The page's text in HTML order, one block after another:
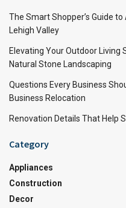
The Smart Shopper’s Guide
Lehigh Valley
Elevating Your Outdoor Living
Natural Stone Landscaping
Questions Every Business
Business Relocation
Renovation Details That Help
Category
Appliances
Construction
Decor